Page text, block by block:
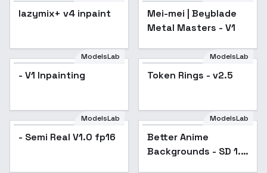
Popular
lazymix+ v4 inpaint
Mei-mei | Beyblade
Metal Masters - V1
ModelsLab
- V1 Inpainting
ModelsLab
Token Rings - v2.5
ModelsLab
- Semi Real V1.0 fp16
ModelsLab
Better Anime
Backgrounds - SD 1.5